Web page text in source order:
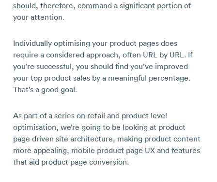
should, therefore, command a significant portion of
your attention.
Individually optimising your product pages does
require a considered approach, often URL by URL. If
you’re successful, you should find you’ve improved
your top product sales by a meaningful percentage.
That’s a good goal.
As part of a series on retail and product level
optimisation, we’re going to be looking at product
page driven site architecture, making product content
more appealing, mobile product page UX and features
that aid product page conversion.